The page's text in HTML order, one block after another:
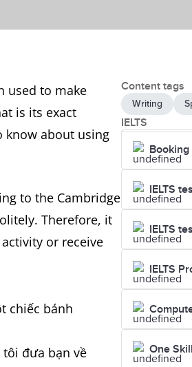
used to make
is its exact
know about using
to the Cambridge
Therefore, it
or receive
chiếc bánh
đưa bạn về
Content tags
Writing
IELTS
Booking
IELTS
IELTS
IELTS
One